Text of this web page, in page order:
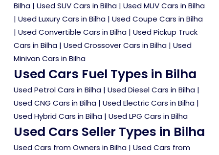
Bilha | Used SUV Cars in Bilha | Used MUV Cars in Bilha
| Used Luxury Cars in Bilha | Used Coupe Cars in Bilha
| Used Convertible Cars in Bilha | Used Pickup Truck
Cars in Bilha | Used Crossover Cars in Bilha | Used
Minivan Cars in Bilha
Used Cars Fuel Types in Bilha
Used Petrol Cars in Bilha | Used Diesel Cars in Bilha |
Used CNG Cars in Bilha | Used Electric Cars in Bilha |
Used Hybrid Cars in Bilha | Used LPG Cars in Bilha
Used Cars Seller Types in Bilha
Used Cars from Owners in Bilha | Used Cars from